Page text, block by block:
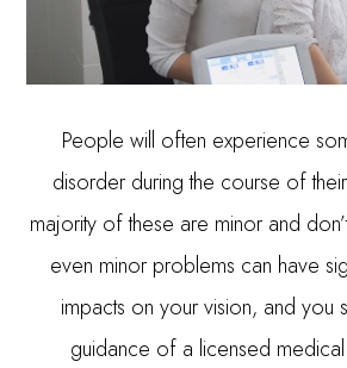
People will often experience
disorder during the course of
majority of these are minor and
even minor problems can have
impacts on your vision, and you
guidance of a licensed